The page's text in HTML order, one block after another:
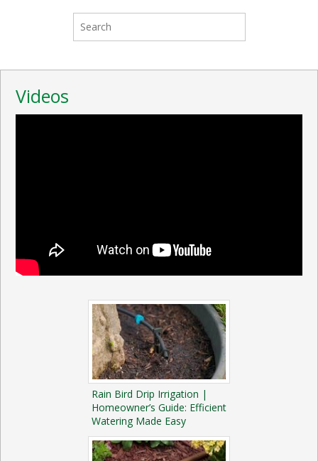
Videos
Rain Bird Drip Irrigation |
Homeowner’s Guide: Efficient
Watering Made Easy